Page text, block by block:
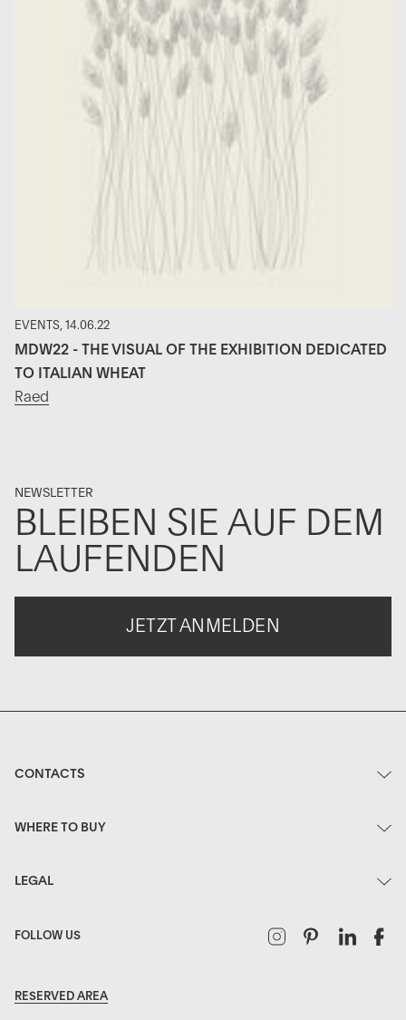
EVENTS, 14.06.22
MDW22 - THE VISUAL OF THE EXHIBITION DEDICATED
TO ITALIAN WHEAT
Raed
NEWSLETTER
BLEIBEN SIE AUF DEM
LAUFENDEN
JETZT ANMELDEN
CONTACTS
WHERE TO BUY
LEGAL
FOLLOW US InstagramPinterest
RESERVED AREA